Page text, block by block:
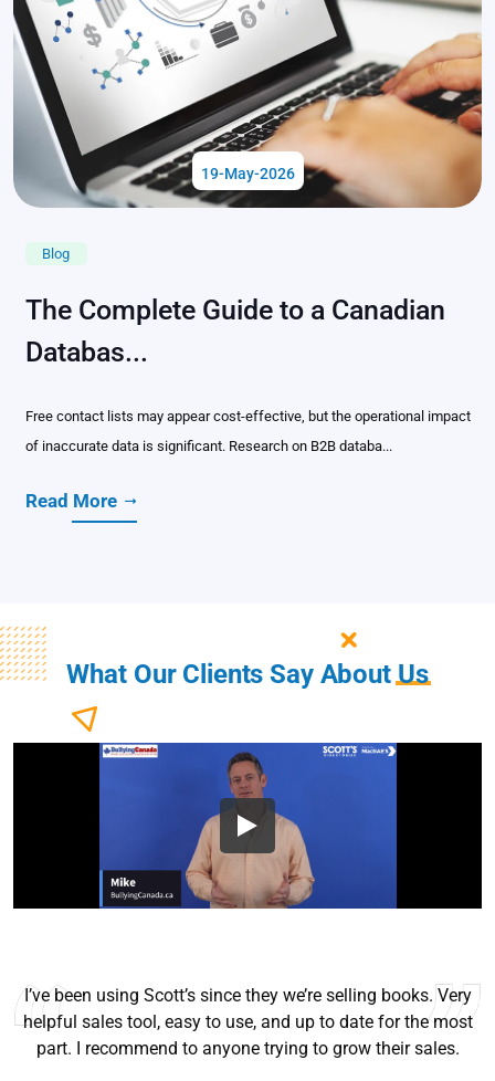
19-May-2026
Blog
The Complete Guide to a Canadian
Databas...
Free contact lists may appear cost-effective, but the operational impact
of inaccurate data is significant. Research on B2B databa...
Read More
What Our Clients Say AboutUs
I’ve been using Scott’s since they we’re selling books. Very
helpful sales tool, easy to use, and up to date for the most
part. I recommend to anyone trying to grow their sales.